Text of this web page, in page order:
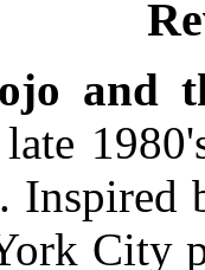
and
. Inspired
City